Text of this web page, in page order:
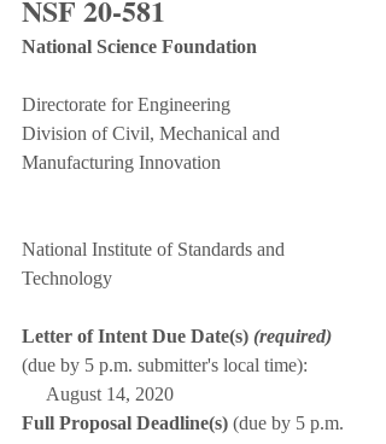
NSF 20-581
National Science Foundation
Directorate for Engineering
Division of Civil, Mechanical and
Manufacturing Innovation
National Institute of Standards and
Technology
Letter of Intent Due Date(s) (required)
(due by 5 p.m. submitter's local time):
August 14, 2020
Full Proposal Deadline(s) (due by 5 p.m.